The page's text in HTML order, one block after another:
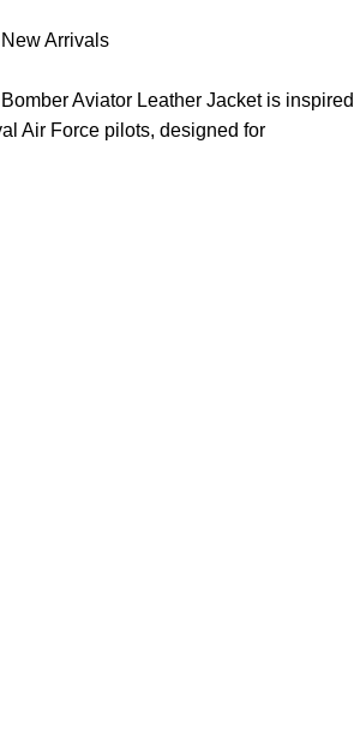
New Arrivals
Aviator Leather Jacket is inspired
Air Force pilots, designed for